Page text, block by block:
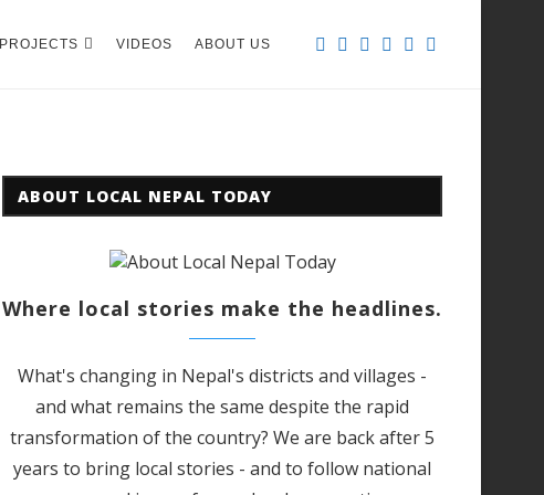
PROJECTS VIDEOS ABOUT US
ABOUT LOCAL NEPAL TODAY
Where local stories make the headlines.
What's changing in Nepal's districts and villages -
and what remains the same despite the rapid
transformation of the country? We are back after 5
years to bring local stories - and to follow national